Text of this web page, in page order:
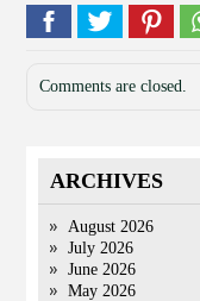
Comments are closed.
ARCHIVES
August 2026
July 2026
June 2026
May 2026